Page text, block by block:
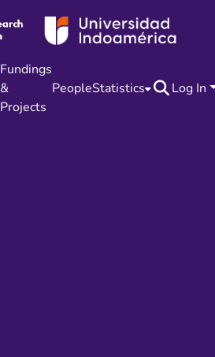
Fundings
&
Projects
PeopleStatistics Log In